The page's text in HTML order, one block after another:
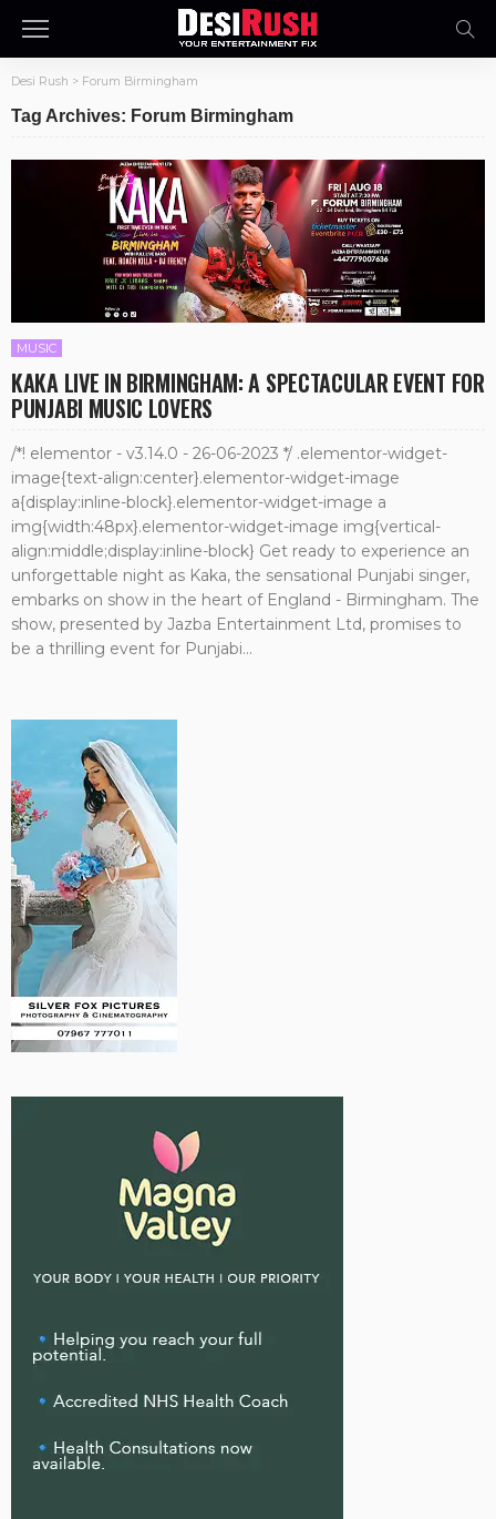
Desi Rush > Forum Birmingham
Tag Archives: Forum Birmingham
MUSIC
KAKA LIVE IN BIRMINGHAM: A SPECTACULAR EVENT FOR
PUNJABI MUSIC LOVERS
/*! elementor - v3.14.0 - 26-06-2023 */ .elementor-widget-
image{text-align:center}.elementor-widget-image
a{display:inline-block}.elementor-widget-image a
img{width:48px}.elementor-widget-image img{vertical-
align:middle;display:inline-block} Get ready to experience an
unforgettable night as Kaka, the sensational Punjabi singer,
embarks on show in the heart of England - Birmingham. The
show, presented by Jazba Entertainment Ltd, promises to
be a thrilling event for Punjabi...